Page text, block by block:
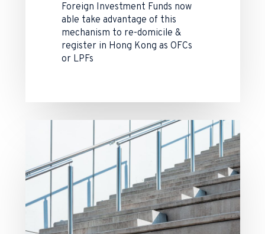
Foreign Investment Funds now
able take advantage of this
mechanism to re-domicile &
register in Hong Kong as OFCs
or LPFs